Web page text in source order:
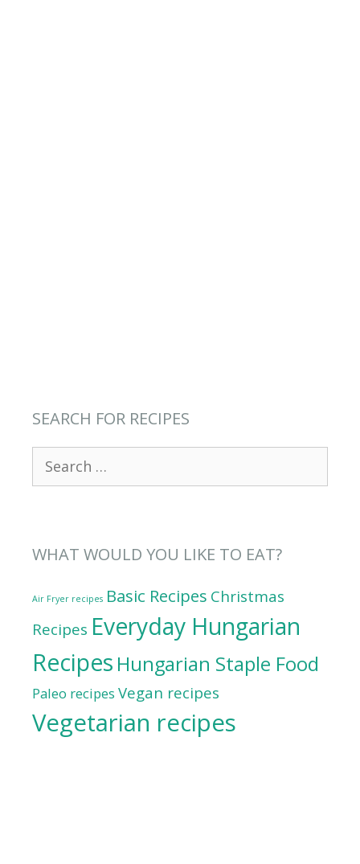
SEARCH FOR RECIPES
for:
WHAT WOULD YOU LIKE TO EAT?
Air Fryer recipes Basic Recipes Christmas
Recipes Everyday Hungarian
Recipes Hungarian Staple Food
Paleo recipes Vegan recipes
Vegetarian recipes